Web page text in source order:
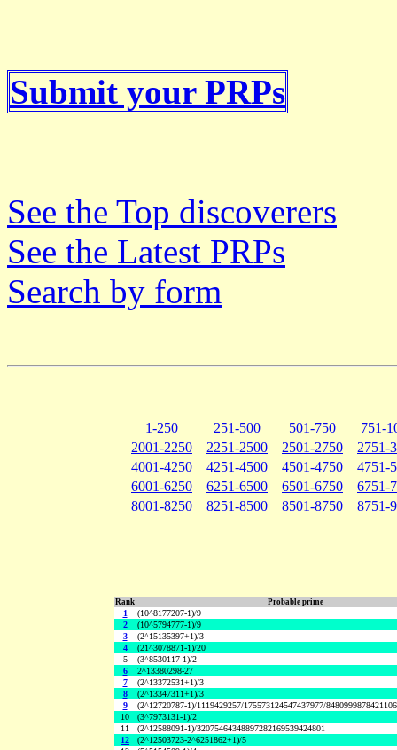
Submit your PRPs
See the Top discoverers
See the Latest PRPs
Search by form
1-250 251-500 501-750
751-
2001-2250
2251-2500 2501-2750
2751-
4001-4250
4251-4500 4501-4750
4751-
6001-6250
6251-6500 6501-6750
6751-
8001-8250
8251-8500 8501-8750 8751-
Rank Probable prime
1
(10^8177207-1)/9
2
(10^5794777-1)/9
3
(2^15135397+1)/3
4
(21^3078871-1)/20
5
(3^8530117-1)/2
6
2^13380298-27
7
(2^13372531+1)/3
8
(2^13347311+1)/3
9
(2^12720787-1)/1119429257/175573124547437977/
10
(3^7973131-1)/2
11
(2^12588091-1)/32075464348897282169539424801
12
(2^12503723-2^6251862+1)/5